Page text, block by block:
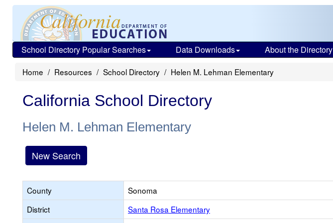
School Directory Popular Searches Data Downloads About the Directory
Home Resources School Directory Helen M. Lehman Elementary
California School Directory
Helen M. Lehman Elementary
New Search
County
Sonoma
District
Santa Rosa Elementary